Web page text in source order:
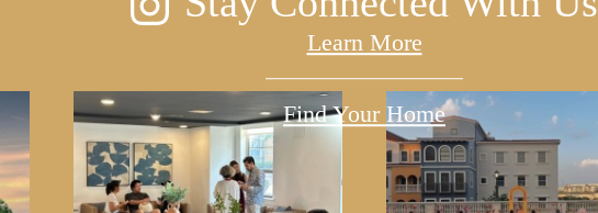
Learn More
Find Your Home